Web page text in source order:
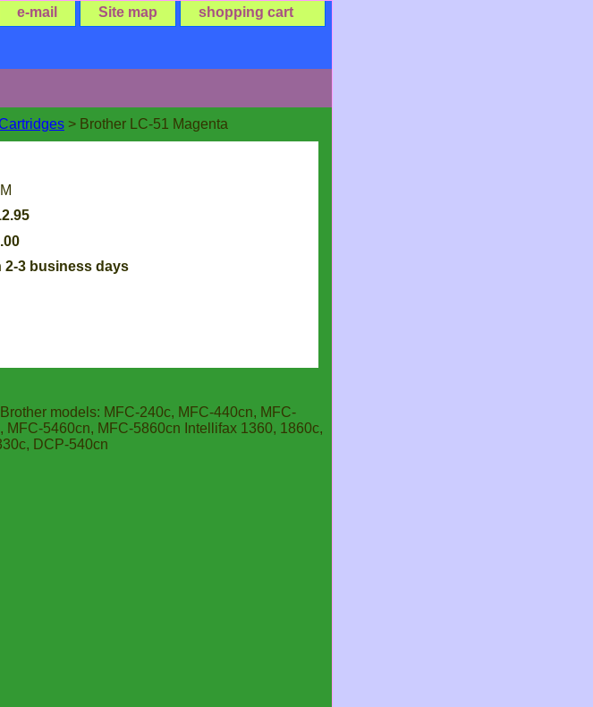
e-mail Site map shopping cart
> Brother LC-51 Magenta
2-3 business days
models: MFC-240c, MFC-440cn, MFC-
MFC-5460cn, MFC-5860cn Intellifax 1360, 1860c,
DCP-540cn